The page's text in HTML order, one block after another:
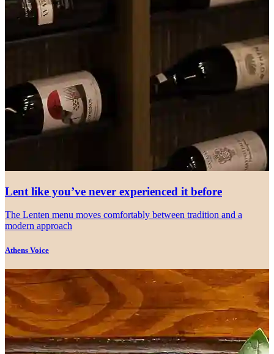
Lent like you’ve never experienced it before
The Lenten menu moves comfortably between tradition and a
modern approach
Athens Voice